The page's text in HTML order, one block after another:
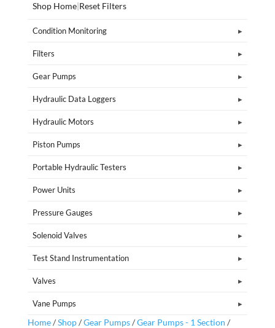
Shop Home|Reset Filters
Condition Monitoring
Filters
Gear Pumps
Hydraulic Data Loggers
Hydraulic Motors
Piston Pumps
Portable Hydraulic Testers
Power Units
Pressure Gauges
Solenoid Valves
Test Stand Instrumentation
Valves
Vane Pumps
Home/Shop/Gear Pumps/Gear Pumps - 1 Section /